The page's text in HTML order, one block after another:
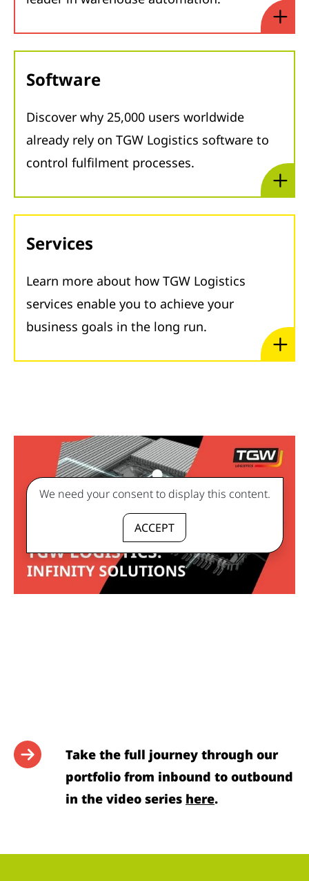
Software
Discover why 25,000 users worldwide
already rely on TGW Logistics software to
control fulfilment processes.
Services
Learn more about how TGW Logistics
services enable you to achieve your
business goals in the long run.
We need your consent to display this content.
ACCEPT
Take the full journey through our
portfolio from inbound to outbound
in the video series here.